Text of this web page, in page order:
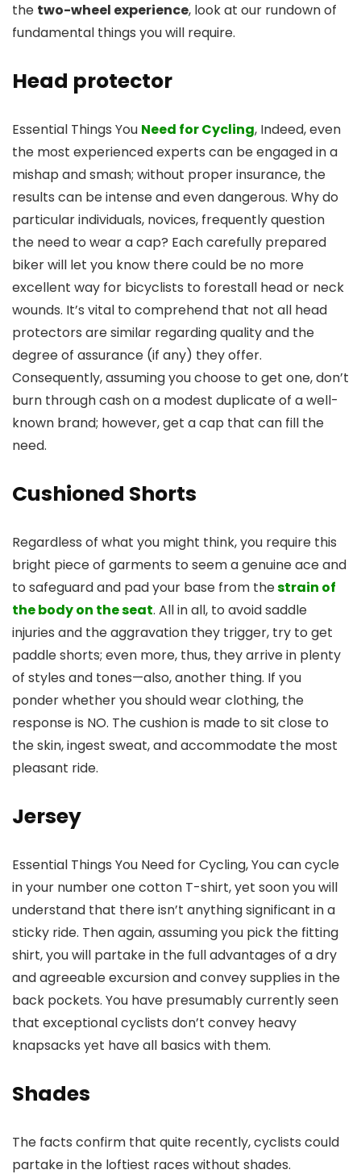
the two-wheel experience, look at our rundown of
fundamental things you will require.
Head protector
Essential Things You Need for Cycling, Indeed, even
the most experienced experts can be engaged in a
mishap and smash; without proper insurance, the
results can be intense and even dangerous. Why do
particular individuals, novices, frequently question
the need to wear a cap? Each carefully prepared
biker will let you know there could be no more
excellent way for bicyclists to forestall head or neck
wounds. It’s vital to comprehend that not all head
protectors are similar regarding quality and the
degree of assurance (if any) they offer.
Consequently, assuming you choose to get one, don’t
burn through cash on a modest duplicate of a well-
known brand; however, get a cap that can fill the
need.
Cushioned Shorts
Regardless of what you might think, you require this
bright piece of garments to seem a genuine ace and
to safeguard and pad your base from thestrain of
the body on the seat. All in all, to avoid saddle
injuries and the aggravation they trigger, try to get
paddle shorts; even more, thus, they arrive in plenty
of styles and tones—also, another thing. If you
ponder whether you should wear clothing, the
response is NO. The cushion is made to sit close to
the skin, ingest sweat, and accommodate the most
pleasant ride.
Jersey
Essential Things You Need for Cycling, You can cycle
in your number one cotton T-shirt, yet soon you will
understand that there isn’t anything significant in a
sticky ride. Then again, assuming you pick the fitting
shirt, you will partake in the full advantages of a dry
and agreeable excursion and convey supplies in the
back pockets. You have presumably currently seen
that exceptional cyclists don’t convey heavy
knapsacks yet have all basics with them.
Shades
The facts confirm that quite recently, cyclists could
partake in the loftiest races without shades.